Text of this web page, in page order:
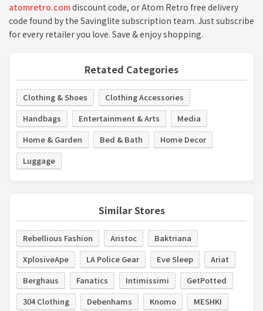
atomretro.comdiscount code, or Atom Retro free delivery
code found by the Savinglite subscription team. Just subscribe
for every retailer you love. Save & enjoy shopping.
Retated Categories
Clothing & Shoes
Clothing Accessories
Handbags
Entertainment & Arts
Media
Home & Garden
Bed & Bath
Home Decor
Luggage
Similar Stores
Rebellious Fashion Aristoc
Baktriana
XplosiveApe
LA Police Gear Eve Sleep
Ariat
Berghaus
Fanatics Intimissimi
GetPotted
304 Clothing
Debenhams Knomo
MESHKI